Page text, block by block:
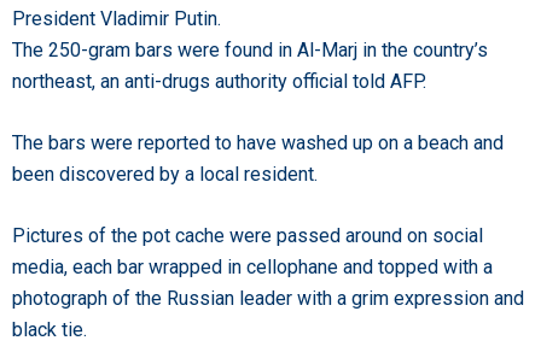
President Vladimir Putin.
The 250-gram bars were found in Al-Marj in the country’s
northeast, an anti-drugs authority official told AFP.
The bars were reported to have washed up on a beach and
been discovered by a local resident.
Pictures of the pot cache were passed around on social
media, each bar wrapped in cellophane and topped with a
photograph of the Russian leader with a grim expression and
black tie.